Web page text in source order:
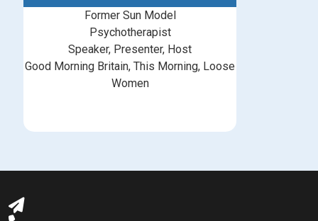
Former Sun Model
Psychotherapist
Speaker, Presenter, Host
Good Morning Britain, This Morning, Loose
Women